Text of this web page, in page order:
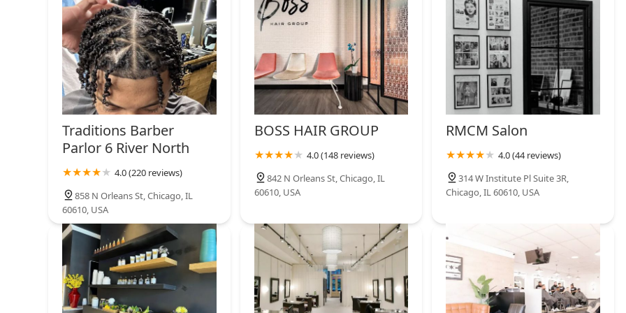
SALON BUZZ
310 W Superior St
Gino DiFranco Salon
311 W Superior St #114
443 W Chicago Ave
Traditions Barber
Parlor 6 River North
4.0 (220 reviews)
858 N Orleans St, Chicago, IL
60610, USA
BOSS HAIR GROUP
4.0 (148 reviews)
842 N Orleans St, Chicago, IL
60610, USA
RMCM Salon
4.0 (44 reviews)
314 W Institute Pl Suite 3R,
Chicago, IL 60610, USA